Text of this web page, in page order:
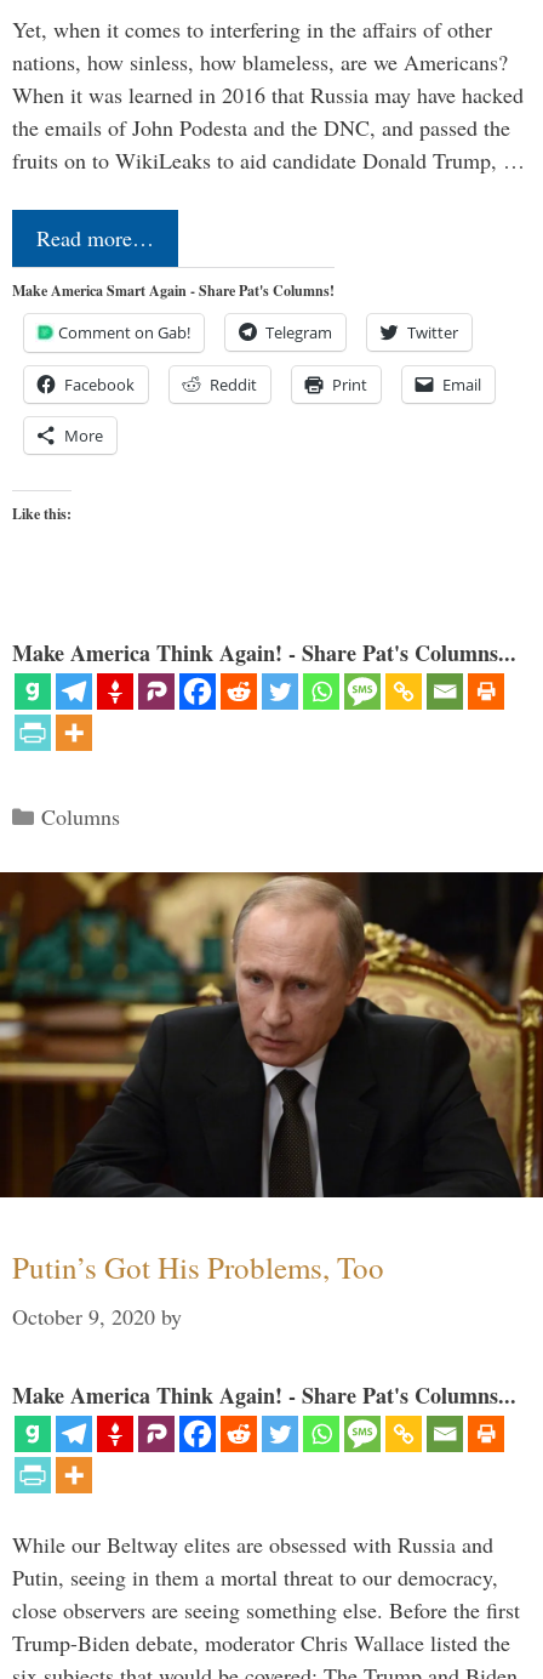
Yet, when it comes to interfering in the affairs of other
nations, how sinless, how blameless, are we Americans?
When it was learned in 2016 that Russia may have hacked
the emails of John Podesta and the DNC, and passed the
fruits on to WikiLeaks to aid candidate Donald Trump, …
Read more…
Make America Smart Again - Share Pat's Columns!
Comment on Gab! Telegram Twitter
Facebook Reddit Print Email
More
Like this:
Make America Think Again! - Share Pat's Columns...
Categories
Columns
Putin’s Got His Problems, Too
October 9, 2020 by
Make America Think Again! - Share Pat's Columns...
While our Beltway elites are obsessed with Russia and
Putin, seeing in them a mortal threat to our democracy,
close observers are seeing something else. Before the first
Trump-Biden debate, moderator Chris Wallace listed the